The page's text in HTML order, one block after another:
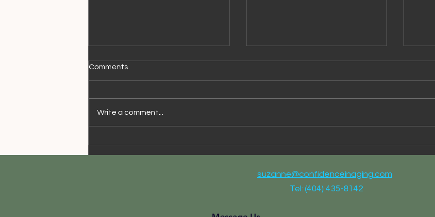
Walking Speed & Aging
I
Comments
Write a comment...
suzanne@confidenceinaging.com
Tel: (404) 435-8142